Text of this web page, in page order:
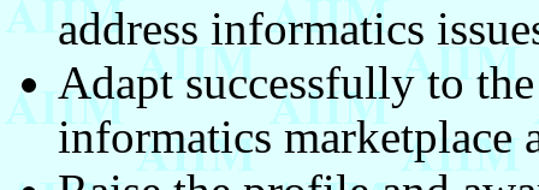
address informatics
Adapt successfully to
informatics marketplace